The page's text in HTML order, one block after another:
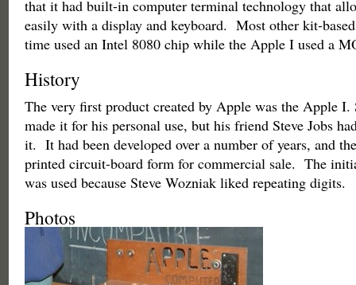
that it had built-in computer terminal technology that
easily with a display and keyboard. Most other kit-
time used an Intel 8080 chip while the Apple I used a
History
The very first product created by Apple was the Apple I.
made it for his personal use, but his friend Steve Jobs
it. It had been developed over a number of years, and
printed circuit-board form for commercial sale. The
was used because Steve Wozniak liked repeating digits.
Photos